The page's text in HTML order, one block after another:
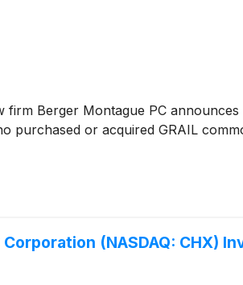
Berger Montague PC
purchased or acquired GRAIL
(NASDAQ: CHX)